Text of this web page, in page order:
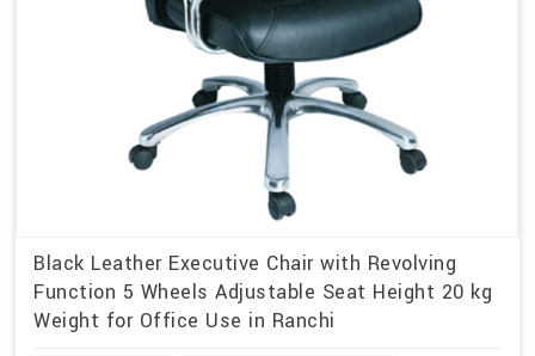
Black Leather Executive Chair with Revolving
Function 5 Wheels Adjustable Seat Height 20 kg
Weight for Office Use in Ranchi